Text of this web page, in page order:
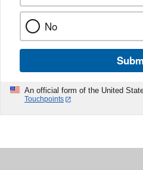
No
An official form of the United
Touchpoints